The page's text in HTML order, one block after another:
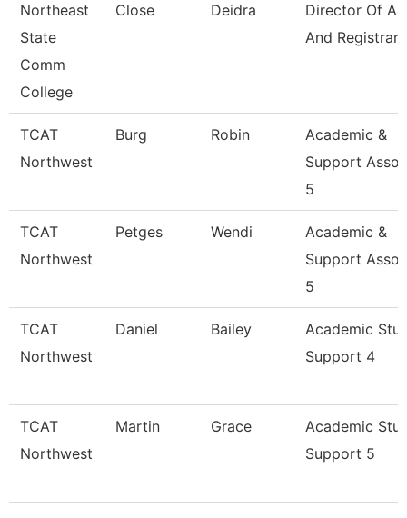
Northeast
State
Comm
College
Close Deidra
Director Of
And Registrar
TCAT
Northwest
Burg Robin
Academic &
Support
5
TCAT
Northwest
Petges Wendi
Academic &
Support
5
TCAT
Northwest
Daniel Bailey
Academic
Support 4
TCAT
Northwest
Martin Grace
Academic
Support 5